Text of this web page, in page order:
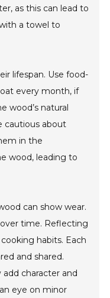
as this can lead to
a towel to
lifespan. Use food-
every month, if
wood’s natural
cautious about
in the
wood, leading to
can show wear.
time. Reflecting
habits. Each
and shared.
character and
eye on minor